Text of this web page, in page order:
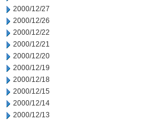
2000/12/27
2000/12/26
2000/12/22
2000/12/21
2000/12/20
2000/12/19
2000/12/18
2000/12/15
2000/12/14
2000/12/13